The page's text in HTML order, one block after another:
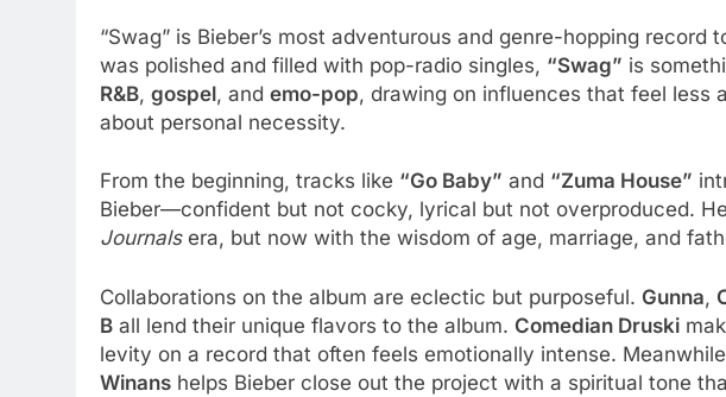
“Swag” is Bieber’s most adventurous and genre-hopping record
was polished and filled with pop-radio singles, “Swag” is
R&B, gospel, and emo-pop, drawing on influences that feel less
about personal necessity.
From the beginning, tracks like “Go Baby” and “Zuma House”
Bieber—confident but not cocky, lyrical but not overproduced.
Journalsera, but now with the wisdom of age, marriage, and
Collaborations on the album are eclectic but purposeful. Gunna,
B all lend their unique flavors to the album. Comedian Druski
levity on a record that often feels emotionally intense.
Winans helps Bieber close out the project with a spiritual tone